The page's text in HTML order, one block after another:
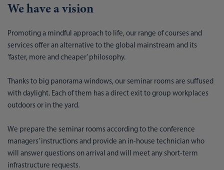
We have a vision
Promoting a mindful approach to life, our range of courses and
services offer an alternative to the global mainstream and its
‘faster, more and cheaper’ philosophy.
Thanks to big panorama windows, our seminar rooms are suffused
with daylight. Each of them has a direct exit to group workplaces
outdoors or in the yard.
We prepare the seminar rooms according to the conference
managers’ instructions and provide an in-house technician who
will answer questions on arrival and will meet any short-term
infrastructure requests.